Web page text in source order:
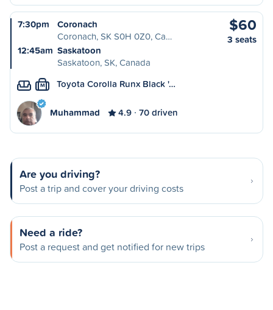
7:30pm
Coronach
Coronach, SK S0H 0Z0, Ca…
12:45am Saskatoon
Saskatoon, SK, Canada
$60
3 seats
M Toyota Corolla Runx Black '…
Muhammad 4.9 70 driven
Are you driving?
Post a trip and cover your driving costs
Need a ride?
Post a request and get notified for new trips